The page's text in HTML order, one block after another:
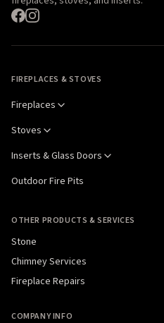
FIREPLACES & STOVES
Fireplaces
Stoves
Inserts & Glass Doors
Outdoor Fire Pits
OTHER PRODUCTS & SERVICES
Stone
Chimney Services
Fireplace Repairs
COMPANY INFO